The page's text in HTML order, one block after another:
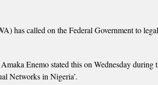
has called on the Federal Government to
Enemo stated this on Wednesday during
Networks in Nigeria’.